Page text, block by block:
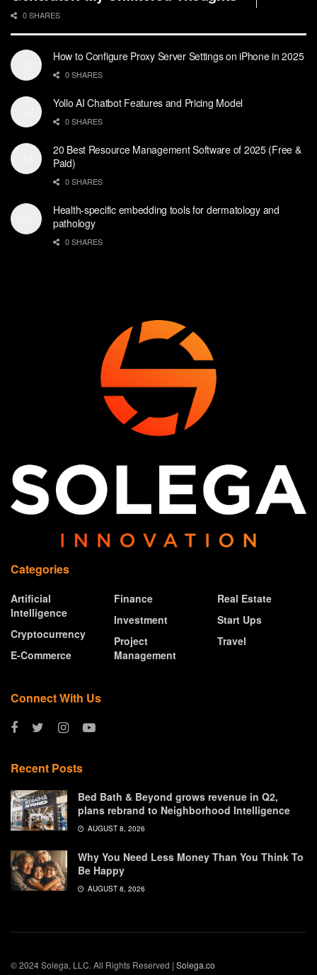
0 SHARES
How to Configure Proxy Server Settings on iPhone in 2025
0 SHARES
Yollo AI Chatbot Features and Pricing Model
0 SHARES
20 Best Resource Management Software of 2025 (Free &
Paid)
0 SHARES
Health-specific embedding tools for dermatology and
pathology
0 SHARES
Categories
Artificial
Intelligence
Cryptocurrency
E-Commerce
Finance
Investment
Project
Management
Real Estate
Start Ups
Travel
Connect With Us
Recent Posts
Bed Bath & Beyond grows revenue in Q2,
plans rebrand to Neighborhood Intelligence
AUGUST 8, 2026
Why You Need Less Money Than You Think To
Be Happy
AUGUST 8, 2026
© 2024 Solega, LLC. All Rights Reserved | Solega.co